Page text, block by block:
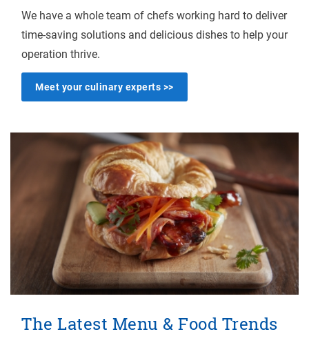
We have a whole team of chefs working hard to deliver
time-saving solutions and delicious dishes to help your
operation thrive.
Meet your culinary experts >>
The Latest Menu & Food Trends